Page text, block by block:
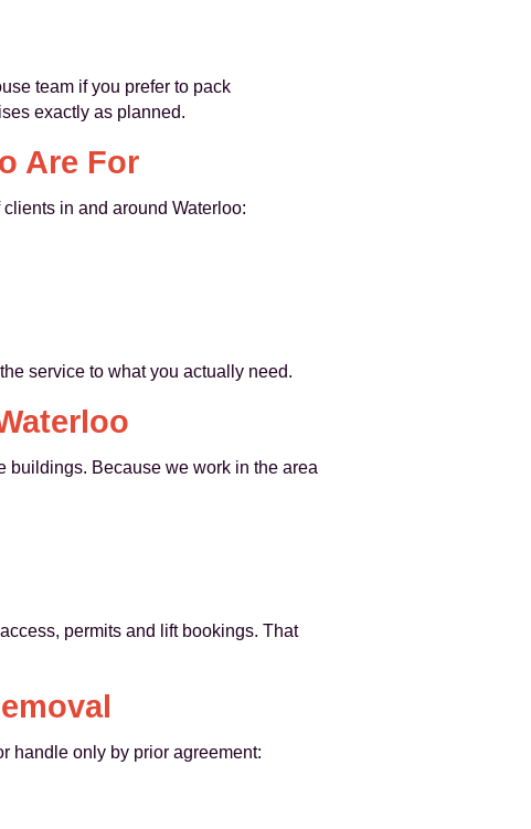
team if you prefer to pack
exactly as planned.
Are For
in and around Waterloo:
service to what you actually need.
buildings. Because we work in the area
permits and lift bookings. That
handle only by prior agreement: